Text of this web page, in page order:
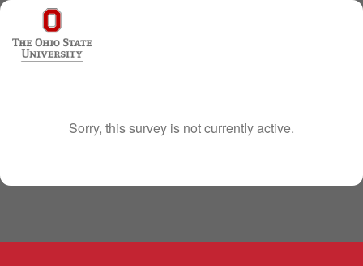
Sorry, this survey is not currently active.